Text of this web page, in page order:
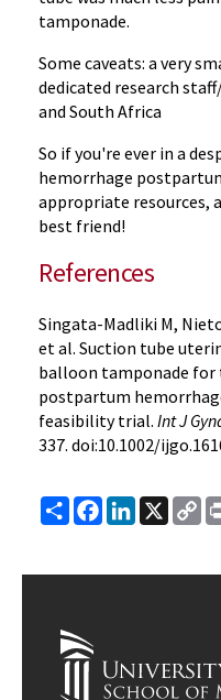
tamponade.
Some caveats: a very
dedicated research
and South Africa
So if you're ever in a
hemorrhage
appropriate resources,
best friend!
References
Singata-Madliki M,
et al. Suction tube
balloon tamponade
postpartum
feasibility trial. Int J
337. doi:10.1002/
ShareFacebook
LinkedIn
X